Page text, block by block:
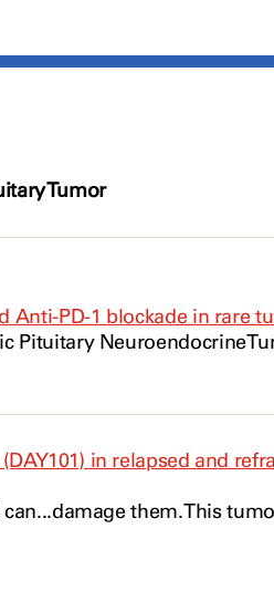
Tumor
Anti-PD-1 blockade in rare
PituitaryNeuroendocrine
in relapsed and
them. This